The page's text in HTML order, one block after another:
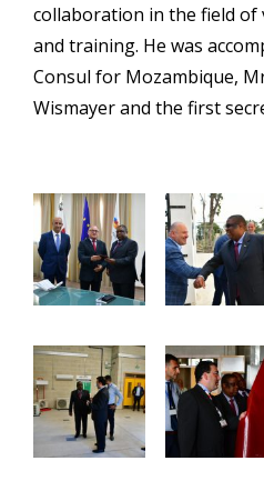
collaboration in the field of
and training. He was
Consul for Mozambique,
Wismayer and the first